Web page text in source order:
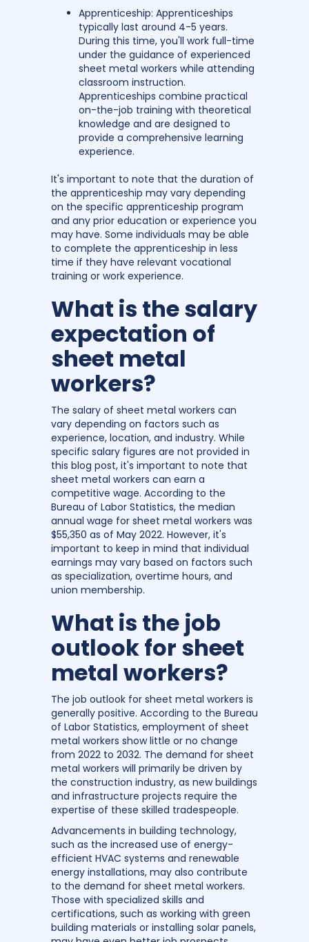
Apprenticeship: Apprenticeships
typically last around 4-5 years.
During this time, you'll work full-time
under the guidance of experienced
sheet metal workers while attending
classroom instruction.
Apprenticeships combine practical
on-the-job training with theoretical
knowledge and are designed to
provide a comprehensive learning
experience.
It's important to note that the duration of
the apprenticeship may vary depending
on the specific apprenticeship program
and any prior education or experience you
may have. Some individuals may be able
to complete the apprenticeship in less
time if they have relevant vocational
training or work experience.
What is the salary
expectation of
sheet metal
workers?
The salary of sheet metal workers can
vary depending on factors such as
experience, location, and industry. While
specific salary figures are not provided in
this blog post, it's important to note that
sheet metal workers can earn a
competitive wage. According to the
Bureau of Labor Statistics, the median
annual wage for sheet metal workers was
$55,350 as of May 2022. However, it's
important to keep in mind that individual
earnings may vary based on factors such
as specialization, overtime hours, and
union membership.
What is the job
outlook for sheet
metal workers?
The job outlook for sheet metal workers is
generally positive. According to the Bureau
of Labor Statistics, employment of sheet
metal workers show little or no change
from 2022 to 2032. The demand for sheet
metal workers will primarily be driven by
the construction industry, as new buildings
and infrastructure projects require the
expertise of these skilled tradespeople.
Advancements in building technology,
such as the increased use of energy-
efficient HVAC systems and renewable
energy installations, may also contribute
to the demand for sheet metal workers.
Those with specialized skills and
certifications, such as working with green
building materials or installing solar panels,